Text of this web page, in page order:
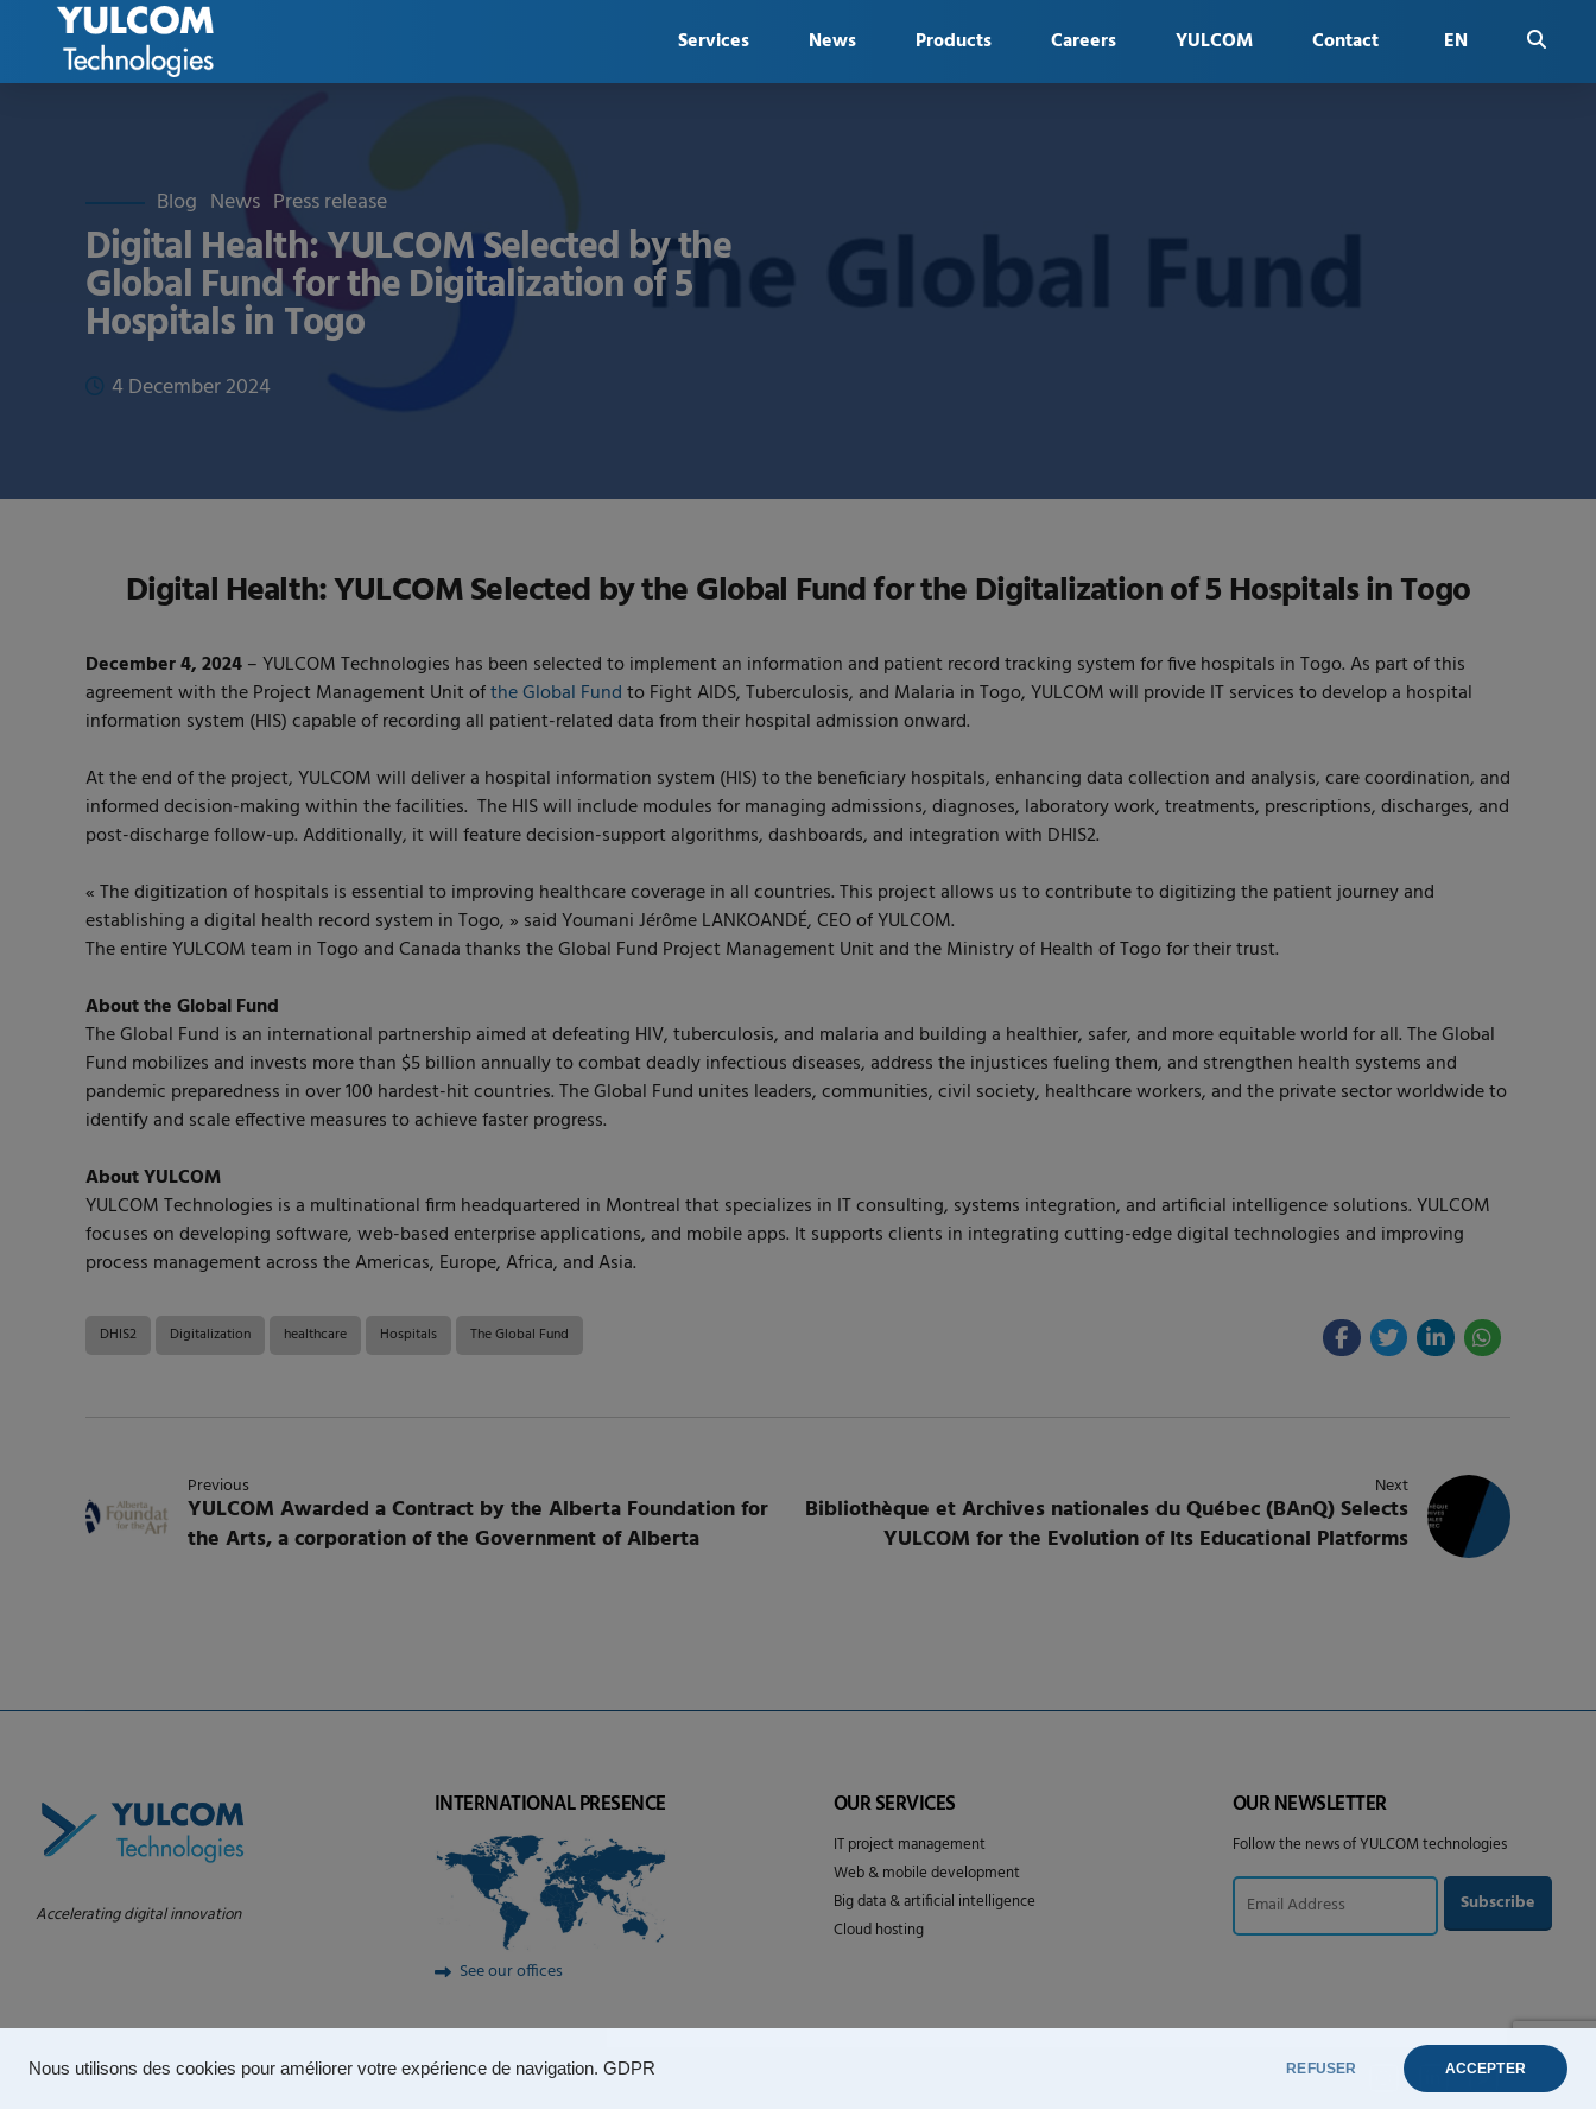
Nous utilisons des cookies pour améliorer votre expérience de navigation. GDPR REFUSER ACCEPTER
Services News Products Careers YULCOM Contact EN
Blog News Press release
Digital Health: YULCOM Selected by the
Global Fund for the Digitalization of 5
Hospitals in Togo
4 December 2024
Digital Health: YULCOM Selected by the Global Fund for the Digitalization of 5 Hospitals in Togo
December 4, 2024– YULCOM Technologies has been selected to implement an information and patient record tracking system for five hospitals in Togo. As part of this
agreement with the Project Management Unit ofthe Global Fundto Fight AIDS, Tuberculosis, and Malaria in Togo, YULCOM will provide IT services to develop a hospital
information system (HIS) capable of recording all patient-related data from their hospital admission onward.
At the end of the project, YULCOM will deliver a hospital information system (HIS) to the beneficiary hospitals, enhancing data collection and analysis, care coordination, and
informed decision-making within the facilities. The HIS will include modules for managing admissions, diagnoses, laboratory work, treatments, prescriptions, discharges, and
post-discharge follow-up. Additionally, it will feature decision-support algorithms, dashboards, and integration with DHIS2.
« The digitization of hospitals is essential to improving healthcare coverage in all countries. This project allows us to contribute to digitizing the patient journey and
establishing a digital health record system in Togo, » said Youmani Jérôme LANKOANDÉ, CEO of YULCOM.
The entire YULCOM team in Togo and Canada thanks the Global Fund Project Management Unit and the Ministry of Health of Togo for their trust.
About the Global Fund
The Global Fund is an international partnership aimed at defeating HIV, tuberculosis, and malaria and building a healthier, safer, and more equitable world for all. The Global
Fund mobilizes and invests more than $5 billion annually to combat deadly infectious diseases, address the injustices fueling them, and strengthen health systems and
pandemic preparedness in over 100 hardest-hit countries. The Global Fund unites leaders, communities, civil society, healthcare workers, and the private sector worldwide to
identify and scale effective measures to achieve faster progress.
About YULCOM
YULCOM Technologies is a multinational firm headquartered in Montreal that specializes in IT consulting, systems integration, and artificial intelligence solutions. YULCOM
focuses on developing software, web-based enterprise applications, and mobile apps. It supports clients in integrating cutting-edge digital technologies and improving
process management across the Americas, Europe, Africa, and Asia.
DHIS2 Digitalization healthcare Hospitals The Global Fund
Previous
YULCOM Awarded a Contract by the Alberta Foundation for
the Arts, a corporation of the Government of Alberta
Next
Bibliothèque et Archives nationales du Québec (BAnQ) Selects
YULCOM for the Evolution of Its Educational Platforms
Accelerating digital innovation
INTERNATIONAL PRESENCE
See our offices
OUR SERVICES
IT project management
Web & mobile development
Big data & artificial intelligence
Cloud hosting
OUR NEWSLETTER
Follow the news of YULCOM technologies
© 2024 – YULCOM Technologies | Privacy Policy|Terms of use